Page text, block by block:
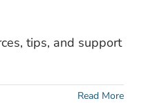
tips, and support
Read More